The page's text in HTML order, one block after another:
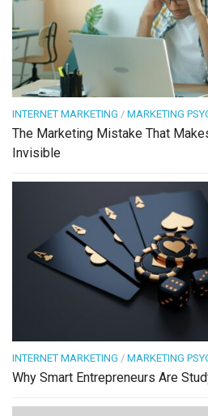
INTERNET MARKETING / MARKETING
The Marketing Mistake That
Invisible
INTERNET MARKETING / MARKETING
Why Smart Entrepreneurs Are